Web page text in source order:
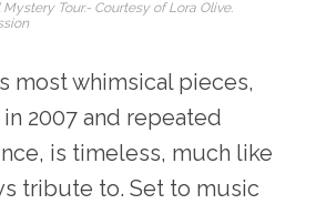
Tour.- Courtesy of Lora Olive.
most whimsical pieces,
2007 and repeated
is timeless, much like
tribute to. Set to music